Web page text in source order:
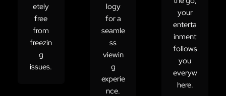
etely
free
from
freezin
g
issues.
logy
for a
seamle
ss
viewin
g
experie
nce.
your
enterta
inment
follows
you
everyw
here.